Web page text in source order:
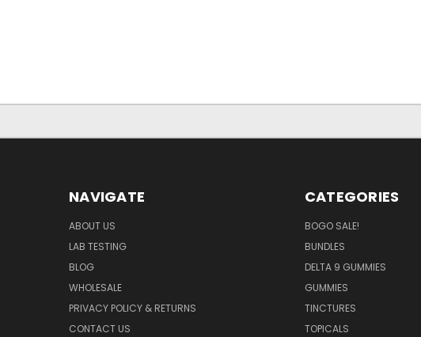
NAVIGATE
ABOUT US
LAB TESTING
BLOG
WHOLESALE
PRIVACY POLICY & RETURNS
CONTACT US
CATEGORIES
BOGO SALE!
BUNDLES
DELTA 9 GUMMIES
GUMMIES
TINCTURES
TOPICALS